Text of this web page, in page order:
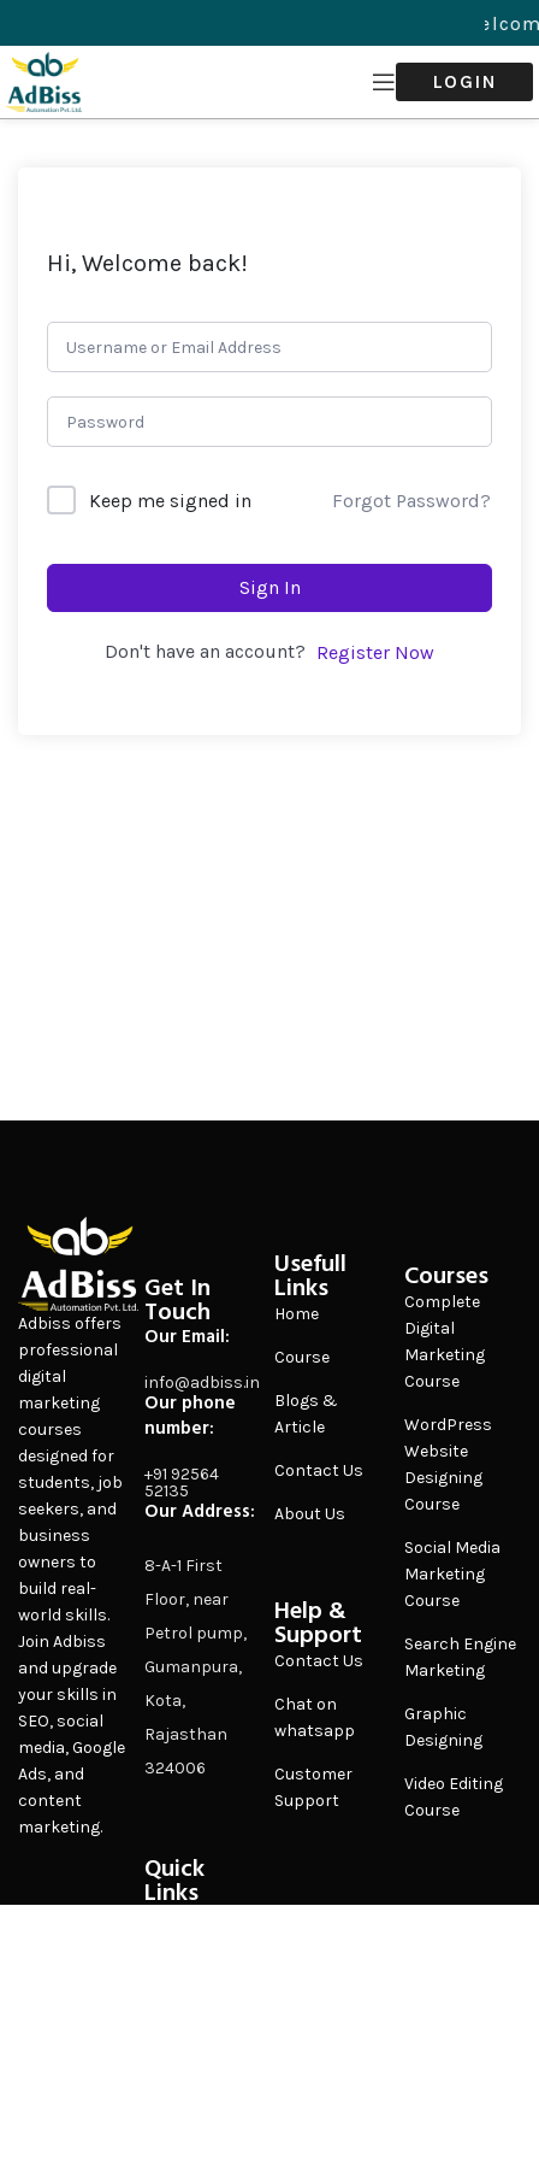
LOGIN
Hi, Welcome back!
Keep me signed in Forgot Password?
Sign In
Don't have an account? Register Now
Adbiss offers
professional
digital
marketing
courses
designed for
students, job
seekers, and
business
owners to
build real-
world skills.
Join Adbiss
and upgrade
your skills in
SEO, social
media, Google
Ads, and
content
marketing.
Get In
Touch
Our Email:
info@adbiss.in
Our phone
number:
+91 92564
52135
Our Address:
8-A-1 First
Floor, near
Petrol pump,
Gumanpura,
Kota,
Rajasthan
324006
Quick
Links
Usefull
Links
Home
Course
Blogs &
Article
Contact Us
About Us
Help &
Support
Contact Us
Chat on
whatsapp
Customer
Support
Courses
Complete
Digital
Marketing
Course
WordPress
Website
Designing
Course
Social Media
Marketing
Course
Search Engine
Marketing
Graphic
Designing
Video Editing
Course